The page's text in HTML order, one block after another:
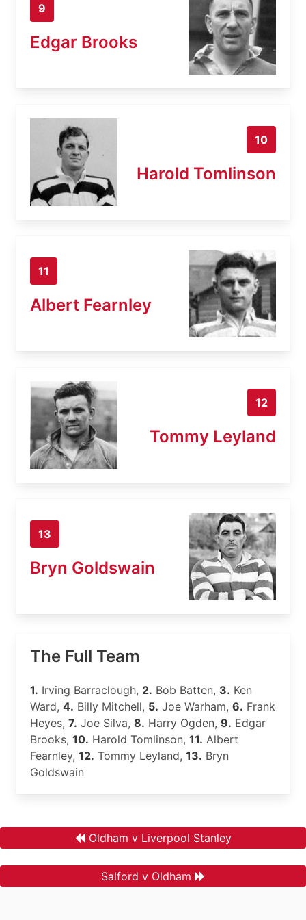
9
Edgar Brooks
10
Harold Tomlinson
11
Albert Fearnley
12
Tommy Leyland
13
Bryn Goldswain
The Full Team
1. Irving Barraclough, 2. Bob Batten, 3. Ken
Ward, 4. Billy Mitchell, 5. Joe Warham, 6. Frank
Heyes, 7. Joe Silva, 8. Harry Ogden, 9. Edgar
Brooks, 10. Harold Tomlinson, 11. Albert
Fearnley, 12. Tommy Leyland, 13. Bryn
Goldswain
Oldham v Liverpool Stanley
Salford v Oldham